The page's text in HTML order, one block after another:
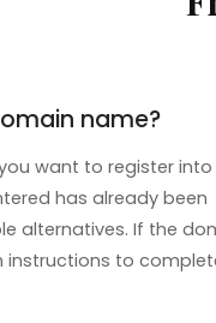
name?
want to register
has already been
alternatives. If the
instructions to